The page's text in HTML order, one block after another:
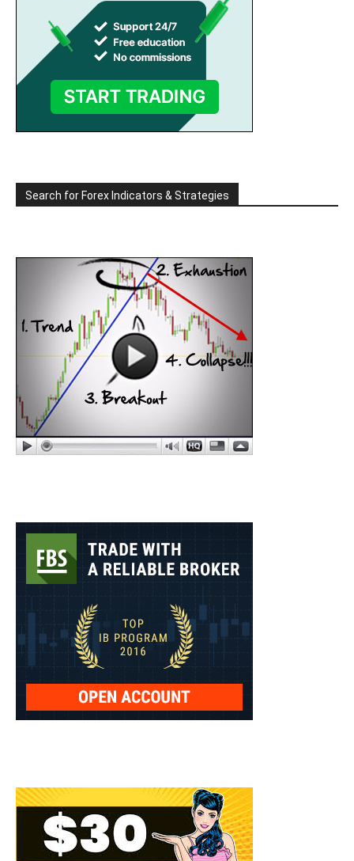
Search for Forex Indicators & Strategies